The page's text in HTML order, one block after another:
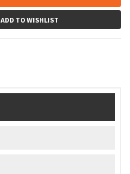
ADD TO WISHLIST